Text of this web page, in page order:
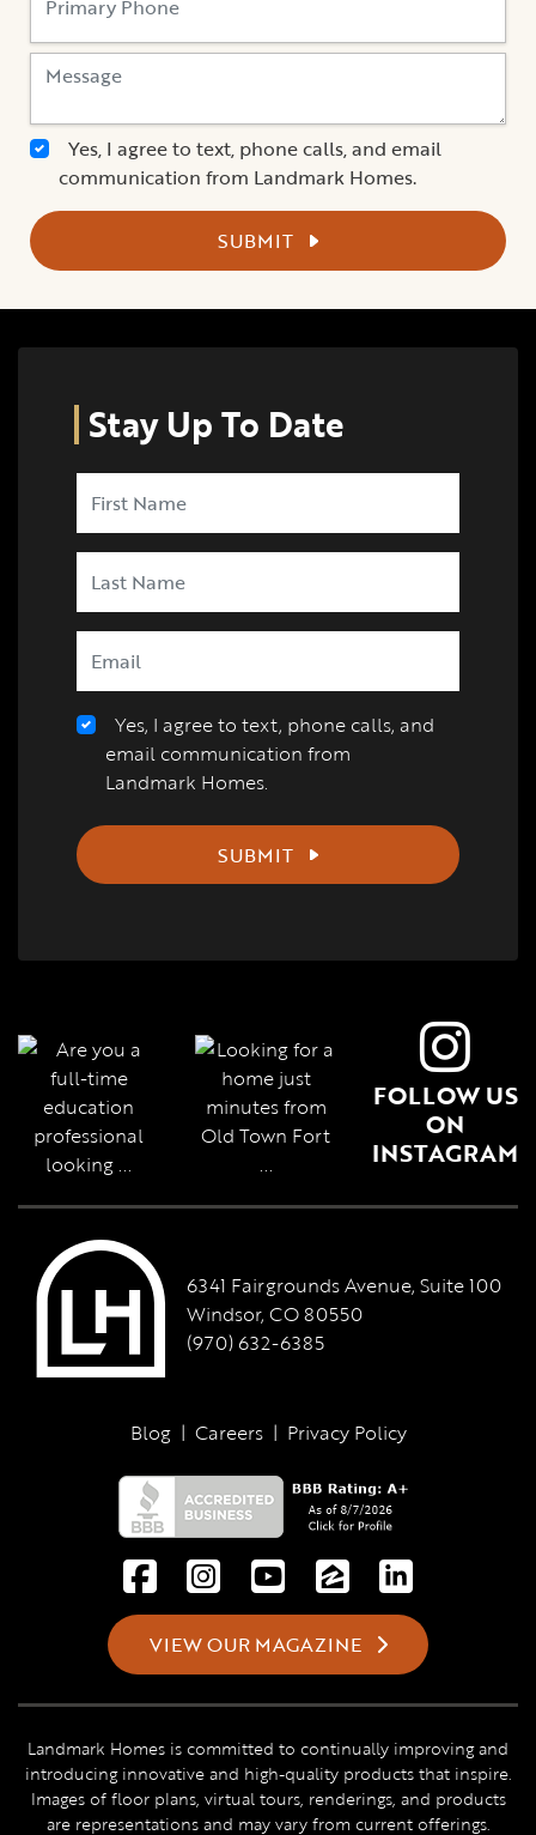
Yes, I agree to text, phone calls, and email
communication from Landmark Homes.
SUBMIT
Stay Up To Date
Yes, I agree to text, phone calls, and
email communication from
Landmark Homes.
SUBMIT
FOLLOW US
ON
INSTAGRAM
6341 Fairgrounds Avenue, Suite 100
Windsor, CO 80550
(970) 632-6385
Blog | Careers | Privacy Policy
VIEW OUR MAGAZINE
Landmark Homes is committed to continually improving and
introducing innovative and high-quality products that inspire.
Images of floor plans, virtual tours, renderings, and products
are representations and may vary from current offerings.